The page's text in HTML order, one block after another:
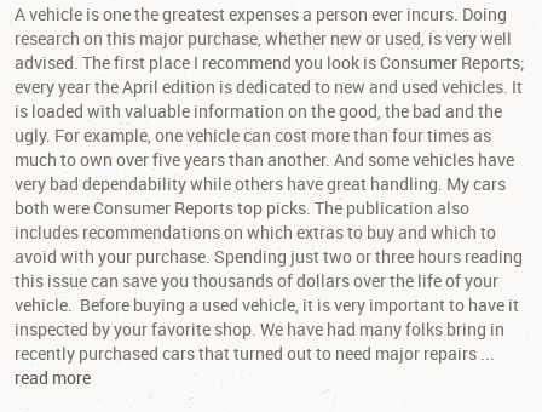
A vehicle is one the greatest expenses a person ever incurs. Doing
research on this major purchase, whether new or used, is very well
advised. The first place I recommend you look is Consumer Reports;
every year the April edition is dedicated to new and used vehicles. It
is loaded with valuable information on the good, the bad and the
ugly. For example, one vehicle can cost more than four times as
much to own over five years than another. And some vehicles have
very bad dependability while others have great handling. My cars
both were Consumer Reports top picks. The publication also
includes recommendations on which extras to buy and which to
avoid with your purchase. Spending just two or three hours reading
this issue can save you thousands of dollars over the life of your
vehicle. Before buying a used vehicle, it is very important to have it
inspected by your favorite shop. We have had many folks bring in
recently purchased cars that turned out to need major repairs ...
read more